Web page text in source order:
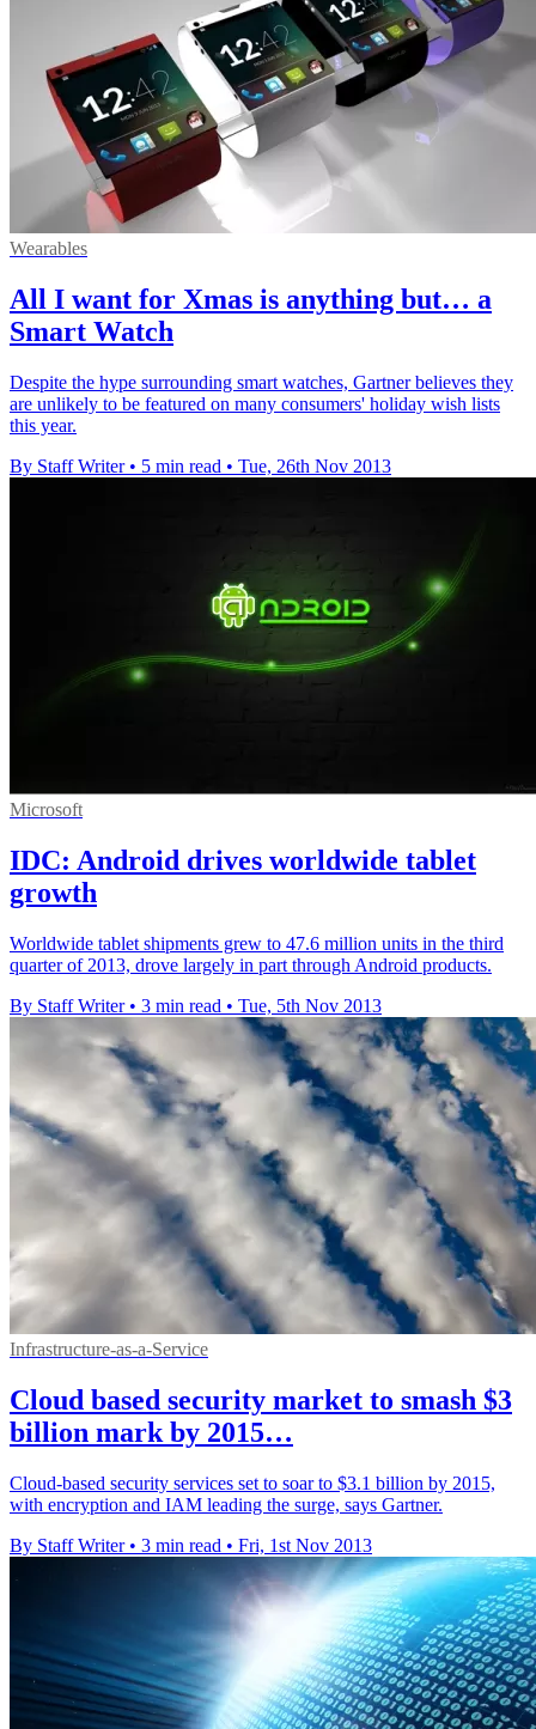
Wearables
All I want for Xmas is anything but… a
Smart Watch
Despite the hype surrounding smart watches, Gartner believes they
are unlikely to be featured on many consumers' holiday wish lists
this year.
By Staff Writer • 5 min read • Tue, 26th Nov 2013
Microsoft
IDC: Android drives worldwide tablet
growth
Worldwide tablet shipments grew to 47.6 million units in the third
quarter of 2013, drove largely in part through Android products.
By Staff Writer • 3 min read • Tue, 5th Nov 2013
Infrastructure-as-a-Service
Cloud based security market to smash $3
billion mark by 2015…
Cloud-based security services set to soar to $3.1 billion by 2015,
with encryption and IAM leading the surge, says Gartner.
By Staff Writer • 3 min read • Fri, 1st Nov 2013